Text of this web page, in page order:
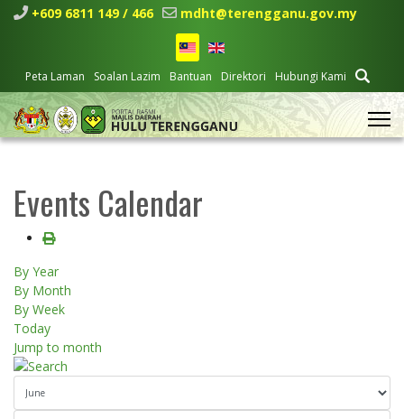
+609 6811 149 / 466 mdht@terengganu.gov.my
Peta Laman Soalan Lazim Bantuan Direktori Hubungi Kami
Events Calendar
By Year
By Month
By Week
Today
Jump to month